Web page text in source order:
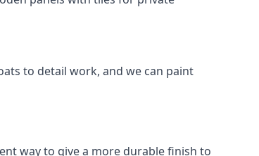
to detail work, and we can paint
way to give a more durable finish to